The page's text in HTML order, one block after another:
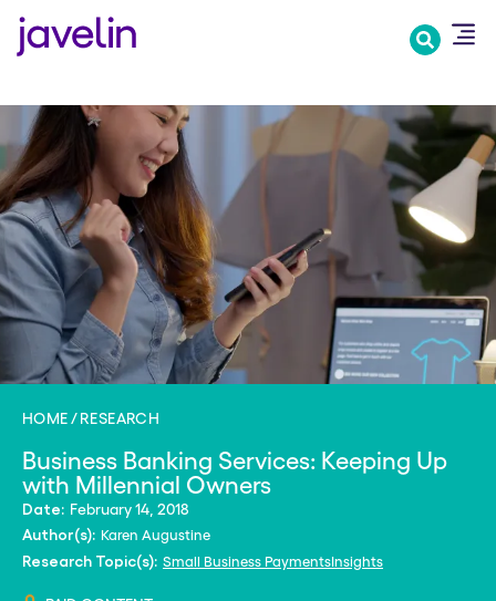
HOME RESEARCH
Business Banking Services: Keeping Up
with Millennial Owners
Date: February 14, 2018
Author(s): Karen Augustine
Research Topic(s): Small Business PaymentsInsights